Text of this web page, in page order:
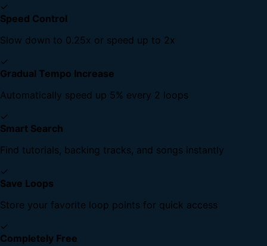
✓
Speed Control
Slow down to 0.25x or speed up to 2x
✓
Gradual Tempo Increase
Automatically speed up 5% every 2 loops
✓
Smart Search
Find tutorials, backing tracks, and songs instantly
✓
Save Loops
Store your favorite loop points for quick access
✓
Completely Free